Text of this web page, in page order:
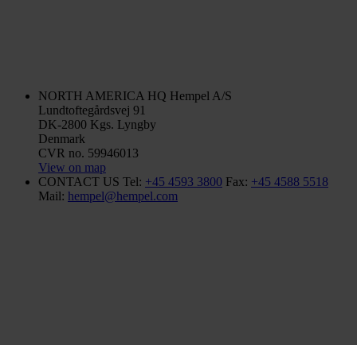
NORTH AMERICA HQ Hempel A/S
Lundtoftegårdsvej 91
DK-2800 Kgs. Lyngby
Denmark
CVR no. 59946013
View on map
CONTACT US Tel: +45 4593 3800 Fax: +45 4588 5518
Mail: hempel@hempel.com